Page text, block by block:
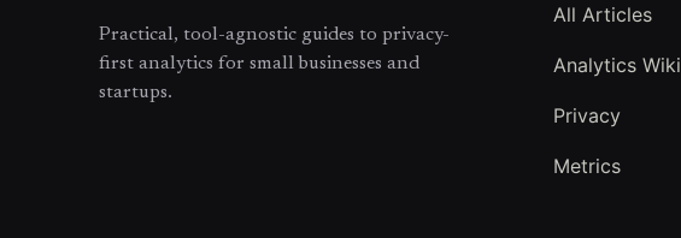
Practical, tool-agnostic guides to privacy-
first analytics for small businesses and
startups.
All Articles
Analytics Wiki
Privacy
Metrics